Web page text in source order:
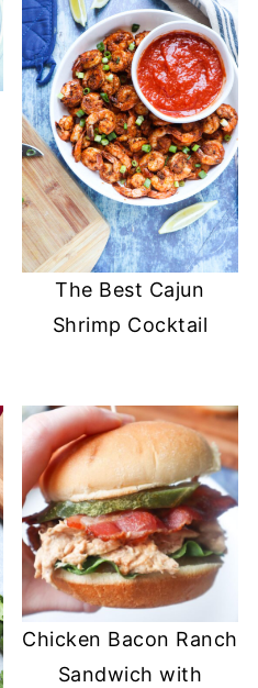
The Best Cajun
Shrimp Cocktail
Chicken Bacon Ranch
Sandwich with